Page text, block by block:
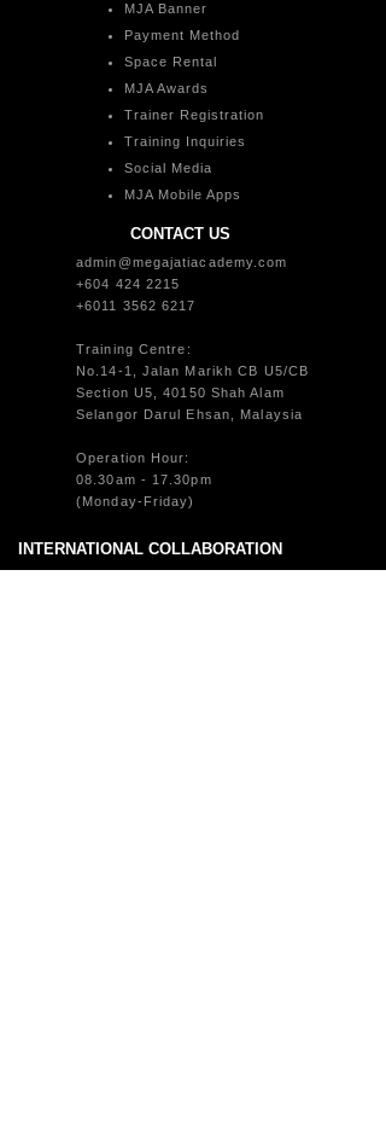
MJA Banner
Payment Method
Space Rental
MJA Awards
Trainer Registration
Training Inquiries
Social Media
MJA Mobile Apps
CONTACT US
admin@megajatiacademy.com
+604 424 2215
+6011 3562 6217
Training Centre:
No.14-1, Jalan Marikh CB U5/CB
Section U5, 40150 Shah Alam
Selangor Darul Ehsan, Malaysia
Operation Hour:
08.30am - 17.30pm
(Monday-Friday)
INTERNATIONAL COLLABORATION